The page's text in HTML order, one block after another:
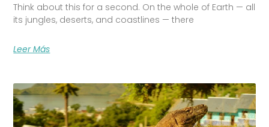
Think about this for a second. On the whole of Earth — all
its jungles, deserts, and coastlines — there
Leer Más